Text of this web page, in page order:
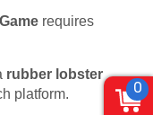
requires
rubber lobster
platform.
0